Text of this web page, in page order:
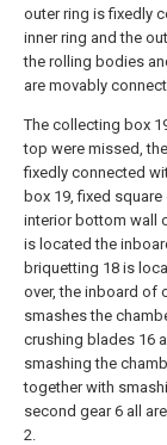
outer ring is fixedly
inner ring and the
the rolling bodies
are movably
The collecting box
top were missed,
fixedly connected
box 19, fixed
interior bottom wall
is located the
briquetting 18 is
over, the inboard of
smashes the
crushing blades 16
smashing the
together with
second gear 6 all
2.